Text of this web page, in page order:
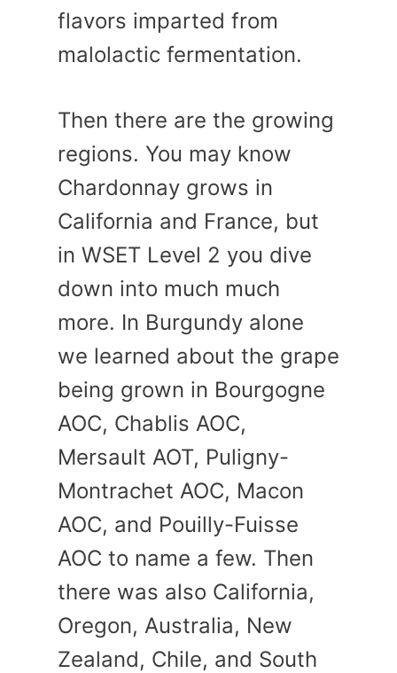
flavors imparted from
malolactic fermentation.
Then there are the growing
regions. You may know
Chardonnay grows in
California and France, but
in WSET Level 2 you dive
down into much much
more. In Burgundy alone
we learned about the grape
being grown in Bourgogne
AOC, Chablis AOC,
Mersault AOT, Puligny-
Montrachet AOC, Macon
AOC, and Pouilly-Fuisse
AOC to name a few. Then
there was also California,
Oregon, Australia, New
Zealand, Chile, and South